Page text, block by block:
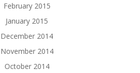
February 2015
January 2015
December 2014
November 2014
October 2014